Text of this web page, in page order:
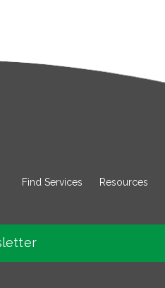
Find Services Resources